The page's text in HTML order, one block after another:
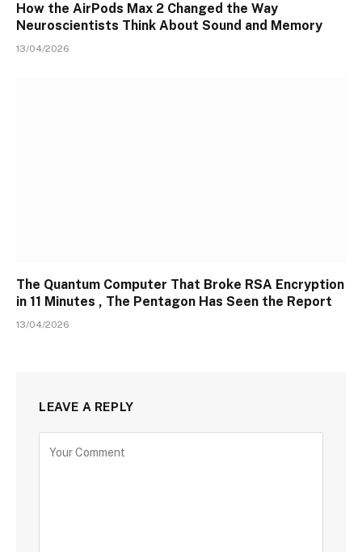
How the AirPods Max 2 Changed the Way
Neuroscientists Think About Sound and Memory
13/04/2026
The Quantum Computer That Broke RSA Encryption
in 11 Minutes , The Pentagon Has Seen the Report
13/04/2026
LEAVE A REPLY